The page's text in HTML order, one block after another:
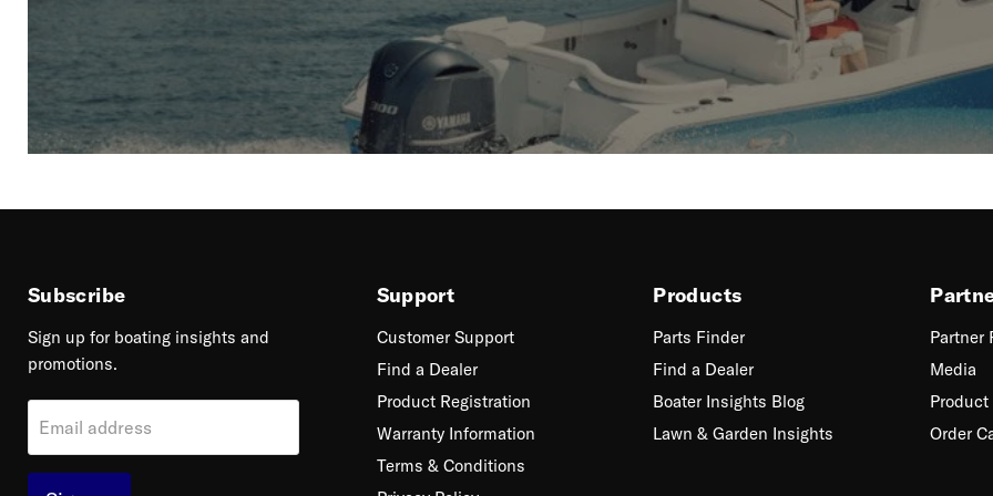
Subscribe
Sign up for boating insights and
promotions.
Email address
Support
Customer Support
Find a Dealer
Product Registration
Warranty Information
Terms & Conditions
Products
Parts Finder
Find a Dealer
Boater Insights Blog
Lawn & Garden Insights
Partner
Media
Order